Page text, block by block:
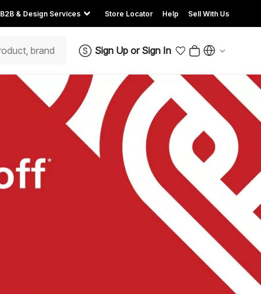
B2B & Design Services Store Locator Help Sell With Us
Sign Up or Sign In